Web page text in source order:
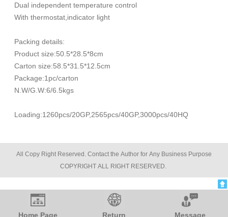
Dual independent temperature control
With thermostat,indicator light
Packing details:
Product size:50.5*28.5*8cm
Carton size:58.5*31.5*12.5cm
Package:1pc/carton
N.W/G.W:6/6.5kgs
Loading:1260pcs/20GP,2565pcs/40GP,3000pcs/40HQ
All Copy Right Reserved. Contact the Author for Any Business Purpose
COPYRIGHT ALL RIGHT RESERVED.
Home Page Return Message
Blood Pressure Monitor